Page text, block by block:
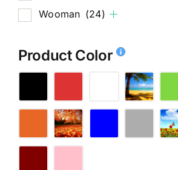
Wooman (24)
Product Color